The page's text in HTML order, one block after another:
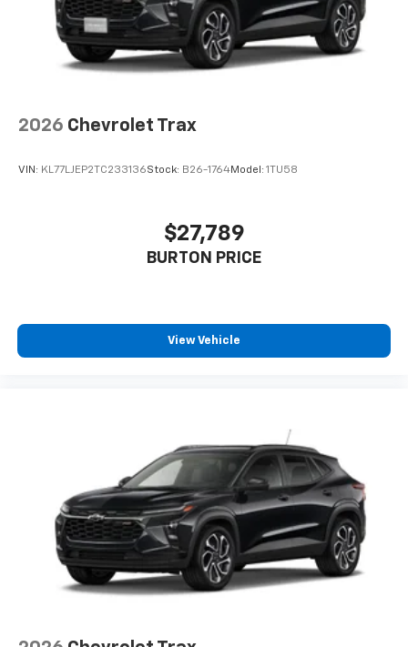
2026 Chevrolet Trax
VIN: KL77LJEP2TC233136Stock: B26-1764Model: 1TU58
$27,789
BURTON PRICE
View Vehicle